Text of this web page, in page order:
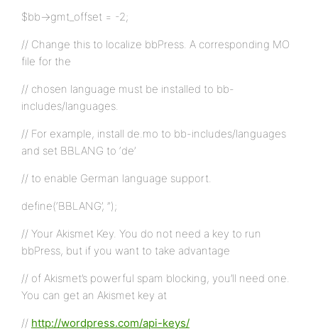
$bb->gmt_offset = -2;
// Change this to localize bbPress. A corresponding MO
file for the
// chosen language must be installed to bb-
includes/languages.
// For example, install de.mo to bb-includes/languages
and set BBLANG to ‘de’
// to enable German language support.
define(‘BBLANG’, ”);
// Your Akismet Key. You do not need a key to run
bbPress, but if you want to take advantage
// of Akismet’s powerful spam blocking, you’ll need one.
You can get an Akismet key at
// http://wordpress.com/api-keys/